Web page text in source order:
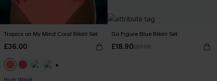
Tropics on My Mind Coral Bikini Set
£36.00
Go Figure Blue Bikini Set
£18.90£27.00